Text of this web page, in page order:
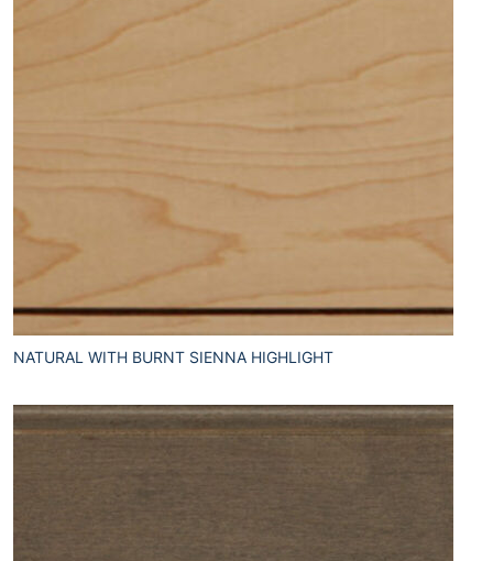
NATURAL WITH BURNT SIENNA HIGHLIGHT